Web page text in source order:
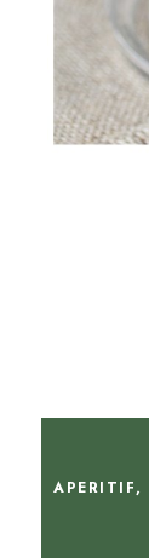
APERITIF,